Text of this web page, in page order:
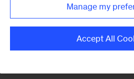
Monthly
Manage my
Accept All